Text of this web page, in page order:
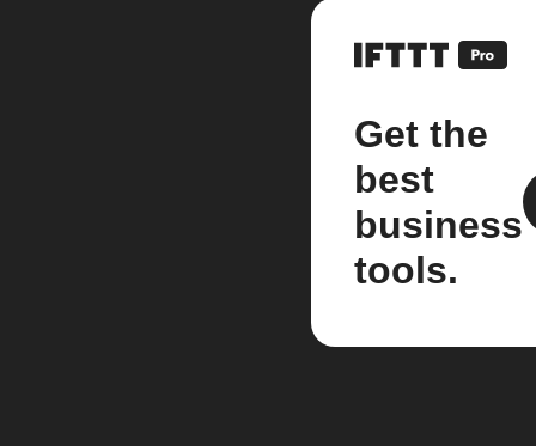
Get the
best
business
tools.